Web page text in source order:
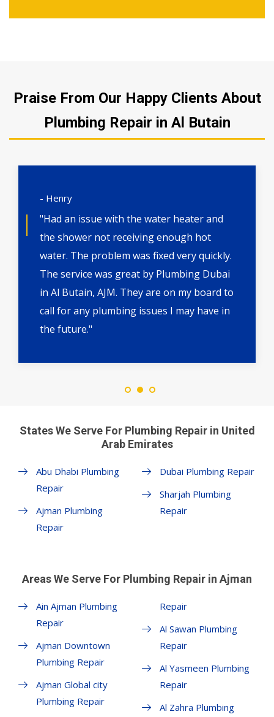
Praise From Our Happy Clients About
Plumbing Repair in Al Butain
- Henry
"Had an issue with the water heater and
the shower not receiving enough hot
water. The problem was fixed very quickly.
The service was great by Plumbing Dubai
in Al Butain, AJM. They are on my board to
call for any plumbing issues I may have in
the future."
States We Serve For Plumbing Repair in United
Arab Emirates
Abu Dhabi Plumbing
Repair
Ajman Plumbing
Repair
Dubai Plumbing Repair
Sharjah Plumbing
Repair
Areas We Serve For Plumbing Repair in Ajman
Ain Ajman Plumbing
Repair
Ajman Downtown
Plumbing Repair
Ajman Global city
Plumbing Repair
Repair
Al Sawan Plumbing
Repair
Al Yasmeen Plumbing
Repair
Al Zahra Plumbing